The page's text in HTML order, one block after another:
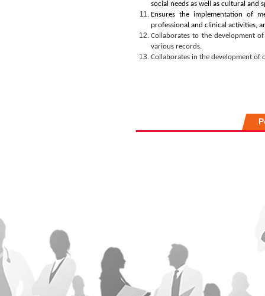
social needs as well as cultural and
Ensures the implementation of
professional and clinical activities,
Collaborates to the development
various records.
Collaborates in the development of